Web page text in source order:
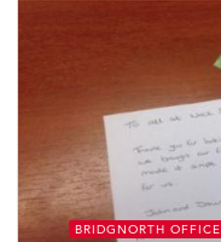
BRIDGNORTH OFFICE